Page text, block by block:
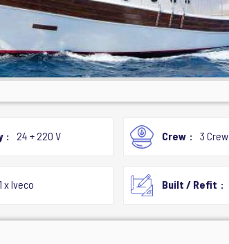
24 + 220 V Crew 3 Crew
1 x Iveco Built / Refit